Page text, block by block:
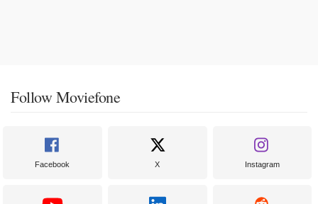
Follow Moviefone
Facebook X Instagram